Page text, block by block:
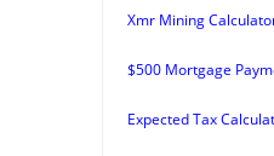
Xmr Mining
$500 Mortgage
Expected Tax